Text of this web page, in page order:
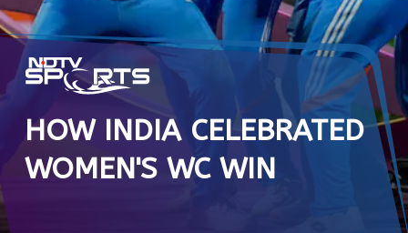
HOW INDIA CELEBRATED
WOMEN'S WC WIN